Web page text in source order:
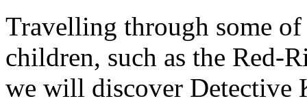
Travelling through some
children, such as the Red-
we will discover Detective